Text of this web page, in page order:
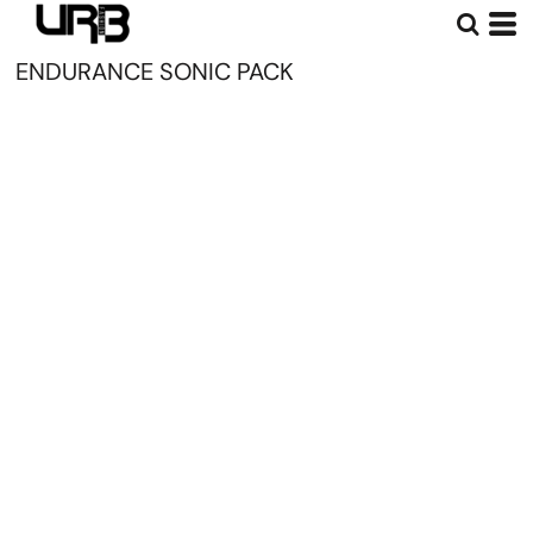
ENDURANCE SONIC PACK